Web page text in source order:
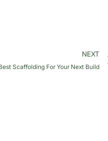
NEXT
Scaffolding For Your Next Build